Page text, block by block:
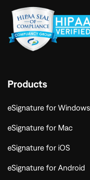
Products
eSignature for Windows
eSignature for Mac
eSignature for iOS
eSignature for Android